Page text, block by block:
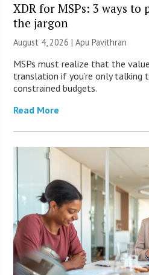
XDR for MSPs: 3 ways
the jargon
August 4, 2026 | Apu Pavithran
MSPs must realize that the
translation if you’re only talking
constrained budgets.
Read More